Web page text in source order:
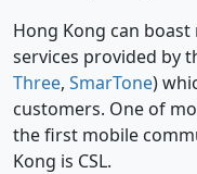
Hong Kong can
services provided by
Three, SmarTone)
customers. One of
the first mobile
Kong is CSL.